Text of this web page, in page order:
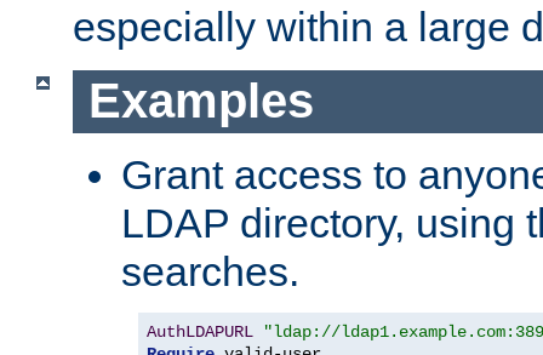
especially within a large
Examples
Grant access to
LDAP directory, using
searches.
AuthLDAPURL
"ldap://